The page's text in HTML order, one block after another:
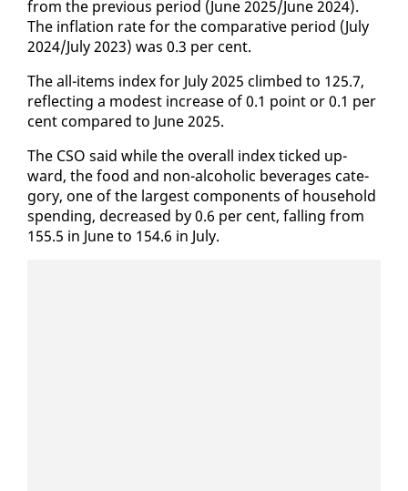
from the pre­vi­ous pe­ri­od (June 2025/June 2024).
The in­fla­tion rate for the com­par­a­tive pe­ri­od (Ju­ly
2024/Ju­ly 2023) was 0.3 per cent.
The all-items in­dex for Ju­ly 2025 climbed to 125.7,
re­flect­ing a mod­est in­crease of 0.1 point or 0.1 per
cent com­pared to June 2025.
The CSO said while the over­all in­dex ticked up­
ward, the food and non-al­co­holic bev­er­ages cat­e­
go­ry, one of the largest com­po­nents of house­hold
spend­ing, de­creased by 0.6 per cent, falling from
155.5 in June to 154.6 in Ju­ly.